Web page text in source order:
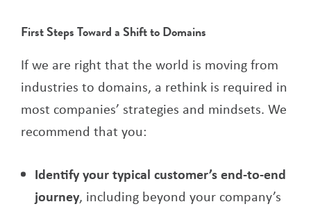
First Steps Toward a Shift to Domains
If we are right that the world is moving from
industries to domains, a rethink is required in
most companies’ strategies and mindsets. We
recommend that you:
Identify your typical customer’s end-to-end
journey, including beyond your company’s